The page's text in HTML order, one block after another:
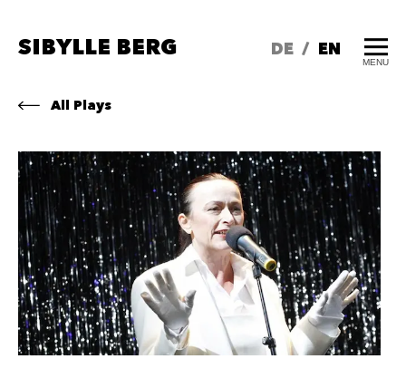
SIBYLLE BERG DE / EN
MENU
All Plays